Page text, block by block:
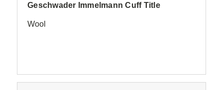
Geschwader Immelmann Cuff Title
Wool